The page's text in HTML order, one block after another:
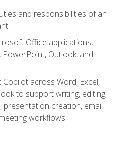
and responsibilities of an
Office applications,
PowerPoint, Outlook, and
across Word, Excel,
to support writing, editing,
presentation creation, email
workflows